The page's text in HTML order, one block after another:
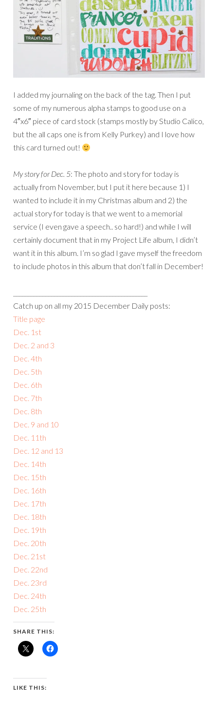
I added my journaling on the back of the tag. Then I put
some of my numerous alpha stamps to good use on a
4″x6″ piece of card stock (stamps mostly by Studio Calico,
but the all caps one is from Kelly Purkey) and I love how
this card turned out!
My story for Dec. 5: The photo and story for today is
actually from November, but I put it here because 1) I
wanted to include it in my Christmas album and 2) the
actual story for today is that we went to a memorial
service (I even gave a speech.. so hard!) and while I will
certainly document that in my Project Life album, I didn’t
want it in this album. I’m so glad I gave myself the freedom
to include photos in this album that don’t fall in December!
Catch up on all my 2015 December Daily posts:
Title page
Dec. 1st
Dec. 2 and 3
Dec. 4th
Dec. 5th
Dec. 6th
Dec. 7th
Dec. 8th
Dec. 9 and 10
Dec. 11th
Dec. 12 and 13
Dec. 14th
Dec. 15th
Dec. 16th
Dec. 17th
Dec. 18th
Dec. 19th
Dec. 20th
Dec. 21st
Dec. 22nd
Dec. 23rd
Dec. 24th
Dec. 25th
SHARE THIS:
LIKE THIS: